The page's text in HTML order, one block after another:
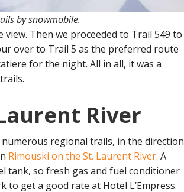
by snowmobile.
view. Then we proceeded to Trail 549 to
over to Trail 5 as the preferred route
for the night. All in all, it was a
River
regional trails, in the direction
Rimouski on the St. Laurent River. A
tank, so fresh gas and fuel conditioner
to get a good rate at Hotel L’Empress.